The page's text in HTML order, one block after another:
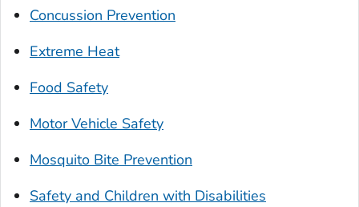
Concussion Prevention
Extreme Heat
Food Safety
Motor Vehicle Safety
Mosquito Bite Prevention
Safety and Children with Disabilities